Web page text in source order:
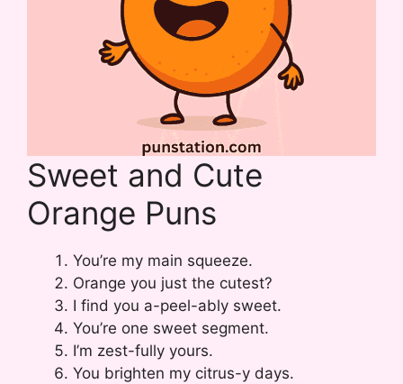
Sweet and Cute
Orange Puns
You’re my main squeeze.
Orange you just the cutest?
I find you a-peel-ably sweet.
You’re one sweet segment.
I’m zest-fully yours.
You brighten my citrus-y days.